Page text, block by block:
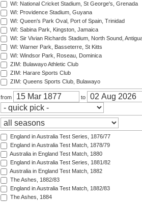
WI: National Cricket Stadium, St George's, Grenada
WI: Providence Stadium, Guyana
WI: Queen's Park Oval, Port of Spain, Trinidad
WI: Sabina Park, Kingston, Jamaica
WI: Sir Vivian Richards Stadium, North Sound,
WI: Warner Park, Basseterre, St Kitts
WI: Windsor Park, Roseau, Dominica
ZIM: Bulawayo Athletic Club
ZIM: Harare Sports Club
ZIM: Queens Sports Club, Bulawayo
from to
England in Australia Test Series, 1876/77
England in Australia Test Match, 1878/79
Australia in England Test Match, 1880
England in Australia Test Series, 1881/82
Australia in England Test Match, 1882
The Ashes, 1882/83
England in Australia Test Match, 1882/83
The Ashes, 1884